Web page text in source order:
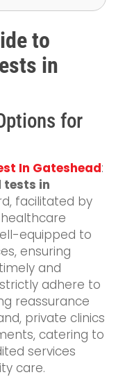
to
in
for
In Gateshead:
tests in
facilitated by
equipped to
ensuring
and
adhere to
reassurance
private clinics
catering to
services
care.